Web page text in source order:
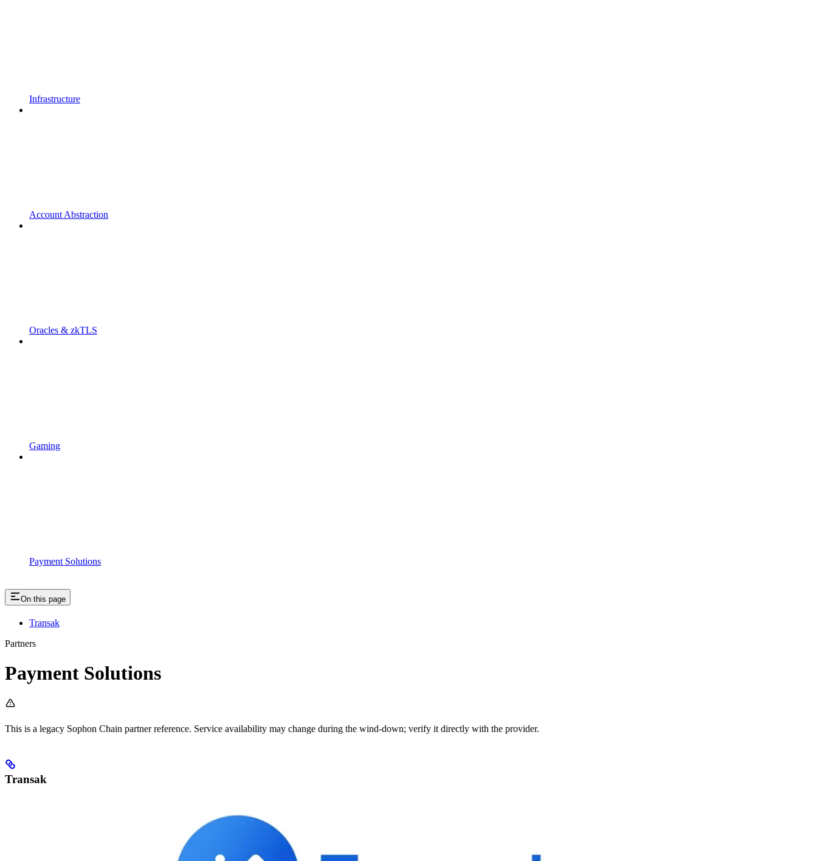
Infrastructure
Account Abstraction
Oracles & zkTLS
Gaming
Payment Solutions
On this page
Transak
Partners
Payment Solutions
This is a legacy Sophon Chain partner reference. Service availability may change during the wind-down; verify it directly with the provider.
Transak